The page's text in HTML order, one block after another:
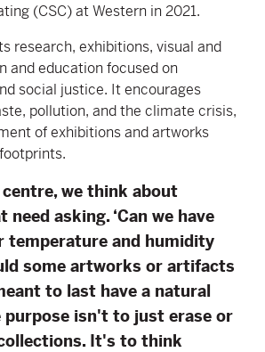
(CSC) at Western in 2021.
research, exhibitions, visual and
and education focused on
social justice. It encourages
pollution, and the climate crisis,
of exhibitions and artworks
we think about
asking. ‘Can we have
temperature and humidity
some artworks or artifacts
to last have a natural
purpose isn't to just erase or
It's to think